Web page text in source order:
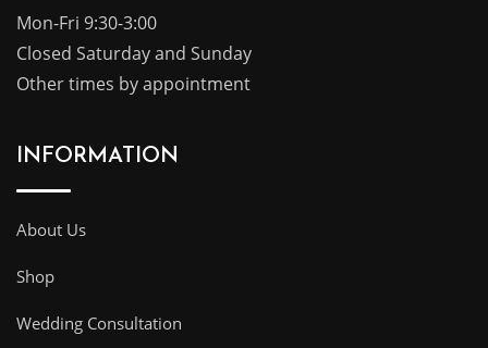
Mon-Fri 9:30-3:00
Closed Saturday and Sunday
Other times by appointment
INFORMATION
About Us
Shop
Wedding Consultation